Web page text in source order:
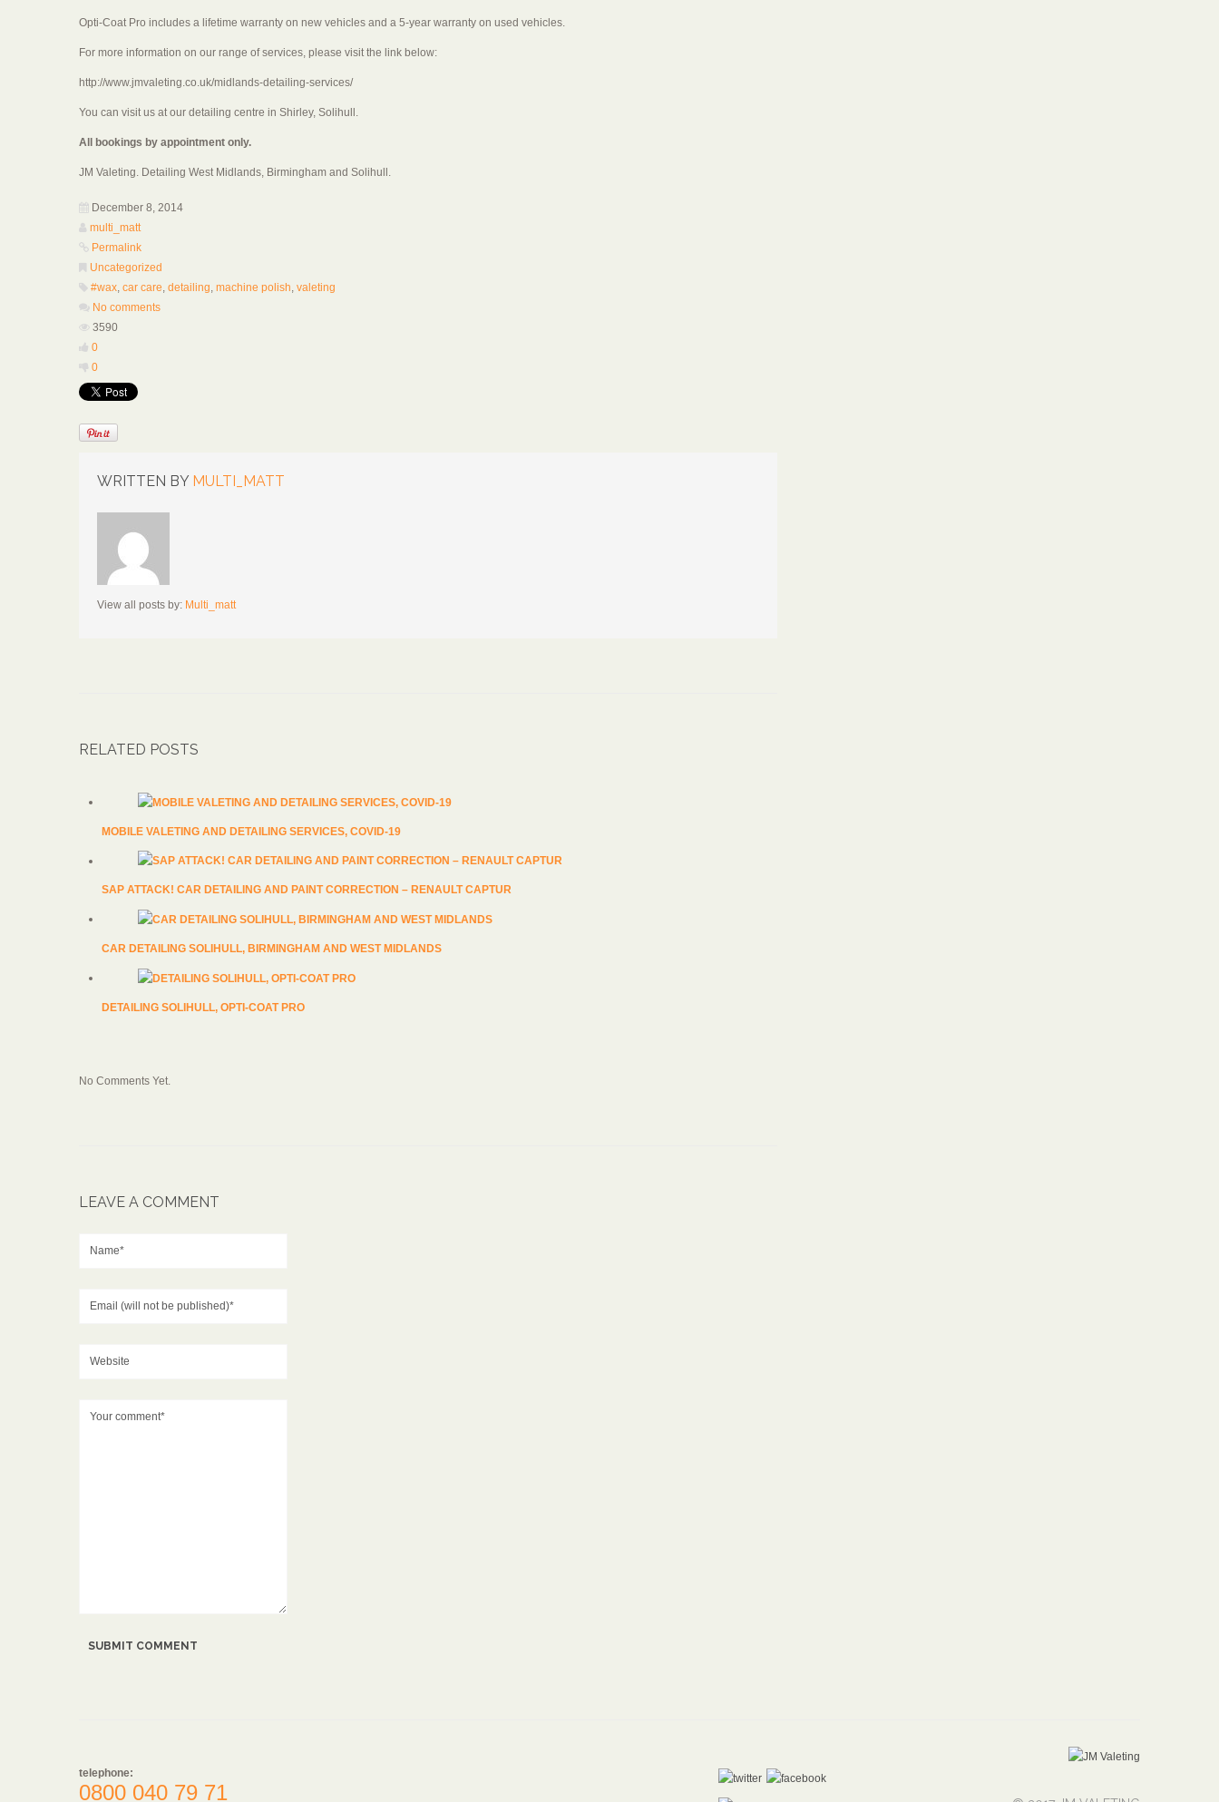
Opti-Coat Pro includes a lifetime warranty on new vehicles and a 5-year warranty on used vehicles.
For more information on our range of services, please visit the link below:
http://www.jmvaleting.co.uk/midlands-detailing-services/
You can visit us at our detailing centre in Shirley, Solihull.
All bookings by appointment only.
JM Valeting. Detailing West Midlands, Birmingham and Solihull.
December 8, 2014
multi_matt
Permalink
Uncategorized
#wax, car care, detailing, machine polish, valeting
No comments
3590
0
0
WRITTEN BY MULTI_MATT
View all posts by: Multi_matt
RELATED POSTS
MOBILE VALETING AND DETAILING SERVICES, COVID-19
SAP ATTACK! CAR DETAILING AND PAINT CORRECTION – RENAULT CAPTUR
CAR DETAILING SOLIHULL, BIRMINGHAM AND WEST MIDLANDS
DETAILING SOLIHULL, OPTI-COAT PRO
No Comments Yet.
LEAVE A COMMENT
telephone:
0800 040 79 71